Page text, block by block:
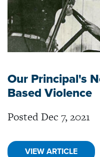
Our Principal's
Based Violence
Posted Dec 7, 2021
VIEW ARTICLE